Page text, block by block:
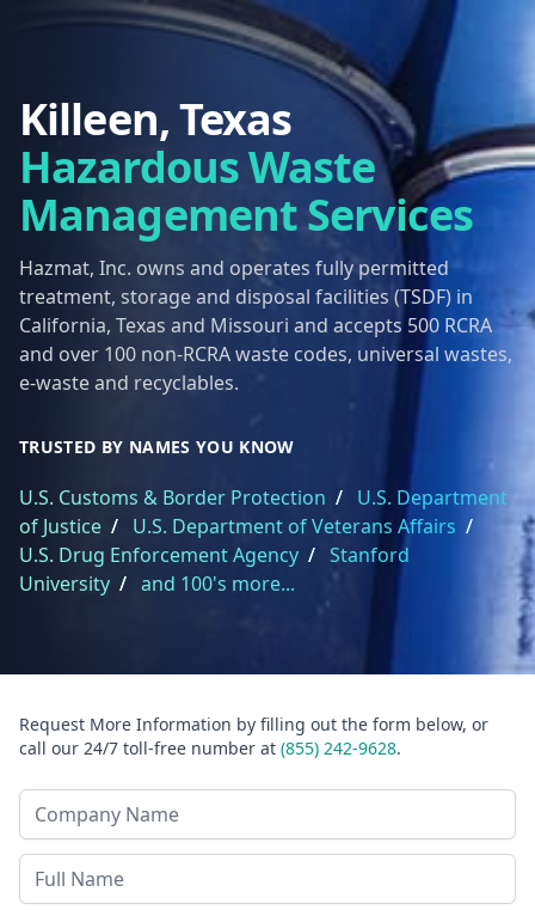
Killeen, Texas
Hazardous Waste
Management Services
Hazmat, Inc. owns and operates fully permitted
treatment, storage and disposal facilities (TSDF) in
California, Texas and Missouri and accepts 500 RCRA
and over 100 non-RCRA waste codes, universal wastes,
e-waste and recyclables.
TRUSTED BY NAMES YOU KNOW
U.S. Customs & Border Protection / U.S. Department
of Justice / U.S. Department of Veterans Affairs /
U.S. Drug Enforcement Agency / Stanford
University / and 100's more...
Request More Information by filling out the form below, or
call our 24/7 toll-free number at (855) 242-9628.
Company Name
Last Name